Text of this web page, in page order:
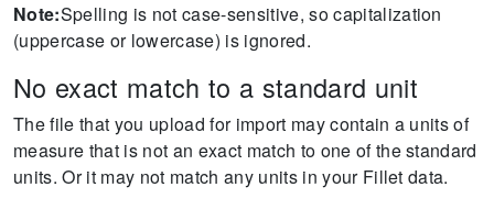
Note:Spelling is not case-sensitive, so capitalization
(uppercase or lowercase) is ignored.
No exact match to a standard unit
The file that you upload for import may contain a units of
measure that is not an exact match to one of the standard
units. Or it may not match any units in your Fillet data.